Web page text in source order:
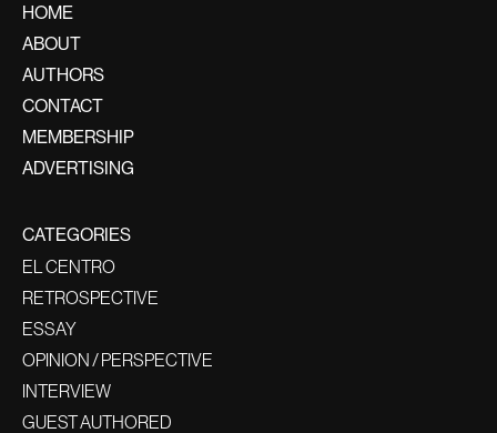
HOME
ABOUT
AUTHORS
CONTACT
MEMBERSHIP
ADVERTISING
CATEGORIES
EL CENTRO
RETROSPECTIVE
ESSAY
OPINION / PERSPECTIVE
INTERVIEW
GUEST AUTHORED